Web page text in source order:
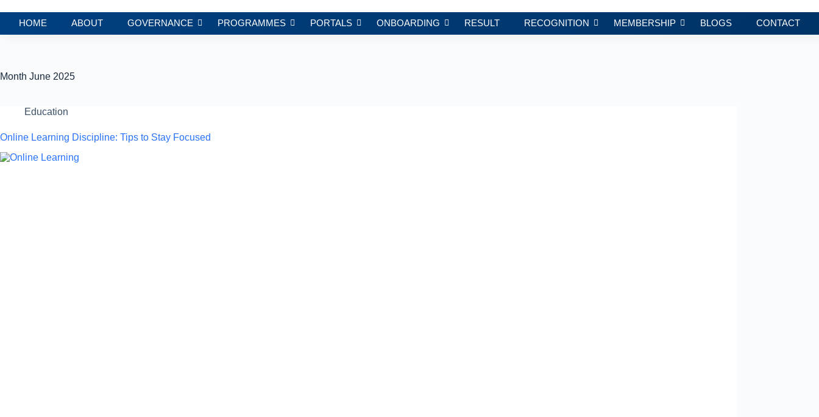
HOME ABOUT GOVERNANCE PROGRAMMES PORTALS ONBOARDING RESULT RECOGNITION MEMBERSHIP BLOGS CONTACT
Month June 2025
Education
Online Learning Discipline: Tips to Stay Focused